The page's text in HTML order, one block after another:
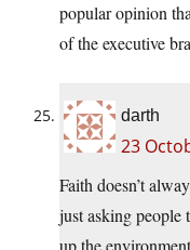
popular opinion
of the executive
darth
23
Faith doesn’t
just asking people
up the